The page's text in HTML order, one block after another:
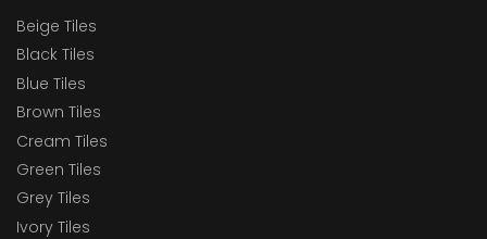
Beige Tiles
Black Tiles
Blue Tiles
Brown Tiles
Cream Tiles
Green Tiles
Grey Tiles
Ivory Tiles